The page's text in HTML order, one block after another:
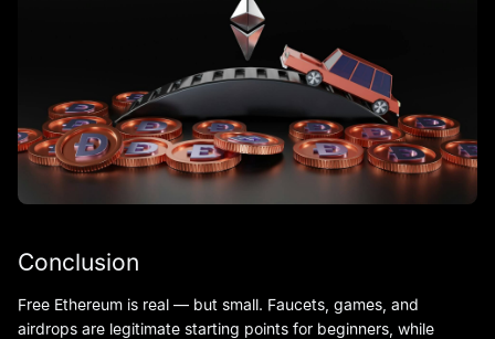
Conclusion
Free Ethereum is real — but small. Faucets, games, and
airdrops are legitimate starting points for beginners, while